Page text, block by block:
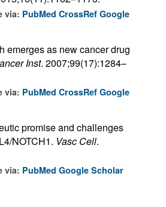
via: PubMed CrossRef Google
emerges as new cancer drug
Inst. 2007;99(17):1284–
via: PubMed CrossRef Google
promise and challenges
NOTCH1. Vasc Cell.
via: PubMed Google Scholar